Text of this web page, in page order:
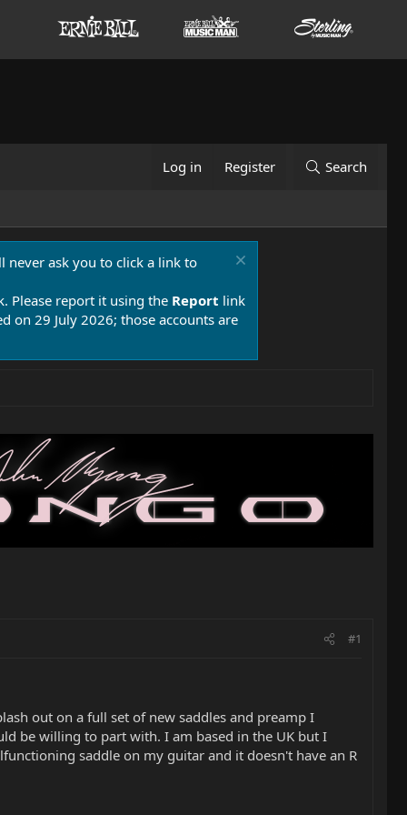
Log in Register Search
never ask you to click a link to
Please report it using the Report link
on 29 July 2026; those accounts are
#1
out on a full set of new saddles and preamp I
be willing to part with. I am based in the UK but I
saddle on my guitar and it doesn't have an R